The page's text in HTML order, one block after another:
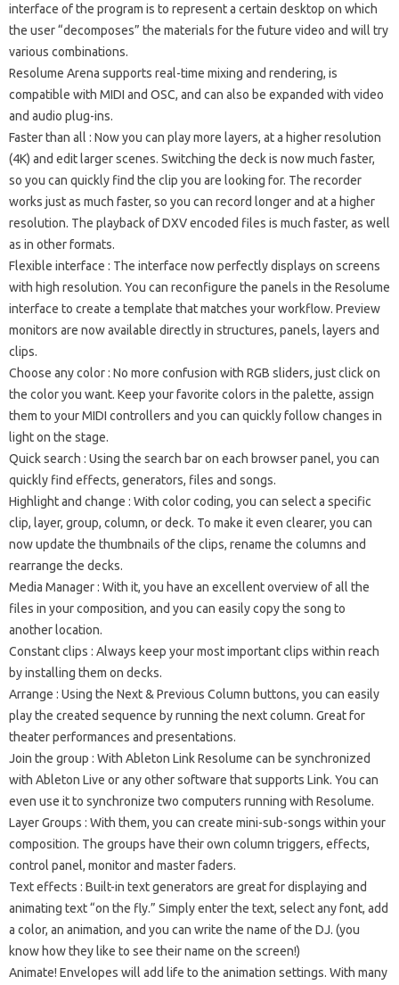
interface of the program is to represent a certain desktop on which
the user “decomposes” the materials for the future video and will try
various combinations.
Resolume Arena supports real-time mixing and rendering, is
compatible with MIDI and OSC, and can also be expanded with video
and audio plug-ins.
Faster than all : Now you can play more layers, at a higher resolution
(4K) and edit larger scenes. Switching the deck is now much faster,
so you can quickly find the clip you are looking for. The recorder
works just as much faster, so you can record longer and at a higher
resolution. The playback of DXV encoded files is much faster, as well
as in other formats.
Flexible interface : The interface now perfectly displays on screens
with high resolution. You can reconfigure the panels in the Resolume
interface to create a template that matches your workflow. Preview
monitors are now available directly in structures, panels, layers and
clips.
Choose any color: No more confusion with RGB sliders, just click on
the color you want. Keep your favorite colors in the palette, assign
them to your MIDI controllers and you can quickly follow changes in
light on the stage.
Quick search : Using the search bar on each browser panel, you can
quickly find effects, generators, files and songs.
Highlight and change : With color coding, you can select a specific
clip, layer, group, column, or deck. To make it even clearer, you can
now update the thumbnails of the clips, rename the columns and
rearrange the decks.
Media Manager: With it, you have an excellent overview of all the
files in your composition, and you can easily copy the song to
another location.
Constant clips : Always keep your most important clips within reach
by installing them on decks.
Arrange : Using the Next & Previous Column buttons, you can easily
play the created sequence by running the next column. Great for
theater performances and presentations.
Join the group : With Ableton Link Resolume can be synchronized
with Ableton Live or any other software that supports Link. You can
even use it to synchronize two computers running with Resolume.
Layer Groups : With them, you can create mini-sub-songs within your
composition. The groups have their own column triggers, effects,
control panel, monitor and master faders.
Text effects : Built-in text generators are great for displaying and
animating text “on the fly.” Simply enter the text, select any font, add
a color, an animation, and you can write the name of the DJ. (you
know how they like to see their name on the screen!)
Animate! Envelopes will add life to the animation settings. With many